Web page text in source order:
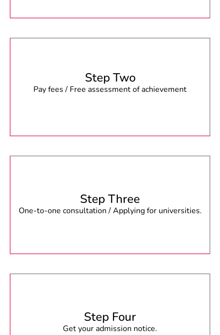
Step Two
Pay fees / Free assessment of achievement
Step Three
One-to-one consultation / Applying for universities.
Step Four
Get your admission notice.